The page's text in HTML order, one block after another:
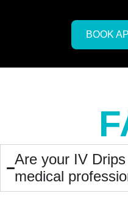
BOOK
Are your IV
medical